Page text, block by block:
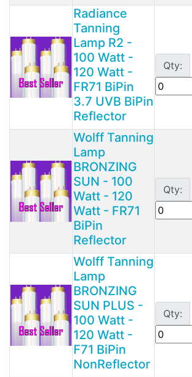
Radiance
Tanning
Lamp R2 -
100 Watt -
120 Watt -
FR71 BiPin
3.7 UVB BiPin
Reflector
Qty:
Wolff Tanning
Lamp
BRONZING
SUN - 100
Watt - 120
Watt - FR71
BiPin
Reflector
Qty:
Wolff Tanning
Lamp
BRONZING
SUN PLUS -
100 Watt -
120 Watt -
F71 BiPin
NonReflector
Qty: